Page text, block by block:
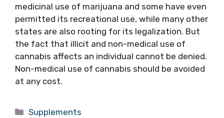
medicinal use of marijuana and some have even
permitted its recreational use, while many other
states are also rooting for its legalization. But
the fact that illicit and non-medical use of
cannabis affects an individual cannot be denied.
Non-medical use of cannabis should be avoided
at any cost.
Categories
Supplements